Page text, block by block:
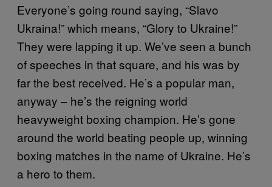
Everyone’s going round saying, “Slavo
Ukraina!” which means, “Glory to Ukraine!”
They were lapping it up. We’ve seen a bunch
of speeches in that square, and his was by
far the best received. He’s a popular man,
anyway ­– he’s the reigning world
heavyweight boxing champion. He’s gone
around the world beating people up, winning
boxing matches in the name of Ukraine. He’s
a hero to them.